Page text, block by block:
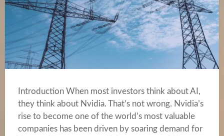
Introduction When most investors think about AI,
they think about Nvidia. That’s not wrong. Nvidia’s
rise to become one of the world’s most valuable
companies has been driven by soaring demand for